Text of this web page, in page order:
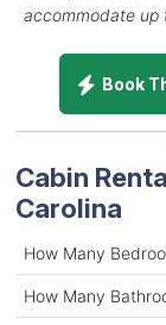
accommodate up
Book
Cabin
Carolina
How Many
How Many